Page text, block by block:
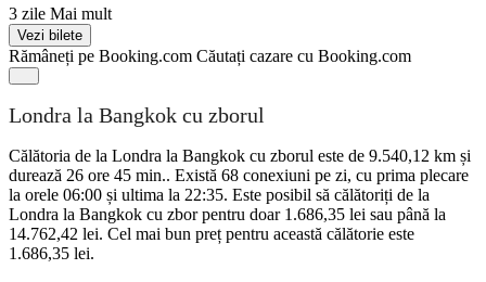
3 zile Mai mult
Vezi bilete
Rămâneți pe Booking.com Căutați cazare cu Booking.com
Londra la Bangkok cu zborul
Călătoria de la Londra la Bangkok cu zborul este de 9.540,12 km și
durează 26 ore 45 min.. Există 68 conexiuni pe zi, cu prima plecare
la orele 06:00 și ultima la 22:35. Este posibil să călătoriți de la
Londra la Bangkok cu zbor pentru doar 1.686,35 lei sau până la
14.762,42 lei. Cel mai bun preț pentru această călătorie este
1.686,35 lei.